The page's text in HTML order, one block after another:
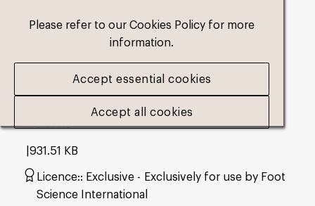
Please refer to our Cookies Policy for more
information.
Accept essential cookies
Accept all cookies
Horizontal-Black-
Transparent-CMYK
931.51 KB
#707117
Licence: Exclusive
Exclusively for use by Foot
Science International